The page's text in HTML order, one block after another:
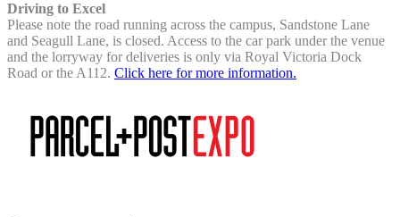
Driving to Excel
Please note the road running across the campus, Sandstone Lane
and Seagull Lane, is closed. Access to the car park under the venue
and the lorryway for deliveries is only via Royal Victoria Dock
Road or the A112. Click here for more information.